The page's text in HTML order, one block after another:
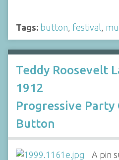
Tags: button festival
Teddy Roosevelt
1912
Progressive Party
Button
A pin